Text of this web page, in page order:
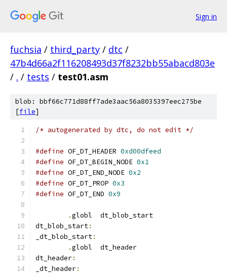
Sign in
fuchsia / third_party / dtc /
47b4d66a2f116208493d37f8232bb55abacd803e
/ . / tests / test01.asm
blob: bbf66c771d88ff7ade3aac56a8035397eec275be
[file]
/* autogenerated by dtc, do not edit */
#define OF_DT_HEADER 0xd00dfeed
#define OF_DT_BEGIN_NODE 0x1
#define OF_DT_END_NODE 0x2
#define OF_DT_PROP 0x3
#define OF_DT_END 0x9
.
globl	dt_blob_start
dt_blob_start:
_dt_blob_start:
.
globl	dt_header
dt_header:
_dt_header: